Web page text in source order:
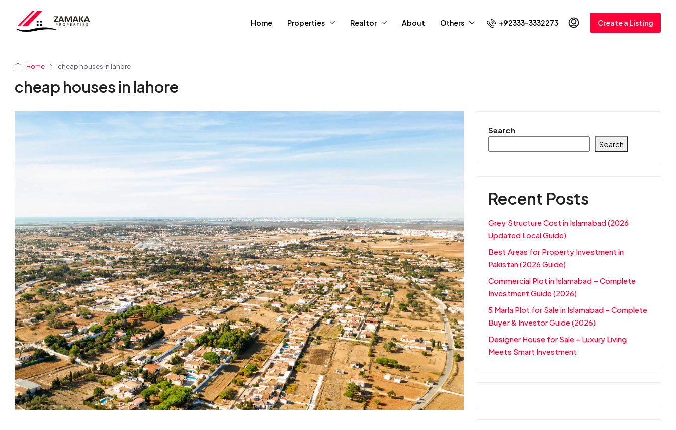
Home Properties Realtor About Others +92333-3332273 Create a Listing
Home cheap houses in lahore
cheap houses in lahore
Search
Search
Recent Posts
Grey Structure Cost in Islamabad (2026
Updated Local Guide)
Best Areas for Property Investment in
Pakistan (2026 Guide)
Commercial Plot in Islamabad – Complete
Investment Guide (2026)
5 Marla Plot for Sale in Islamabad – Complete
Buyer & Investor Guide (2026)
Designer House for Sale – Luxury Living
Meets Smart Investment